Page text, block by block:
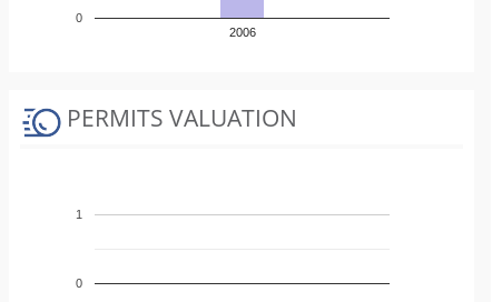
2006
0
PERMITS VALUATION
0
1